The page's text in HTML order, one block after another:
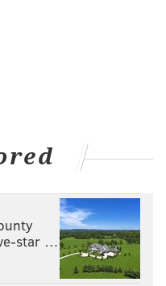
star …